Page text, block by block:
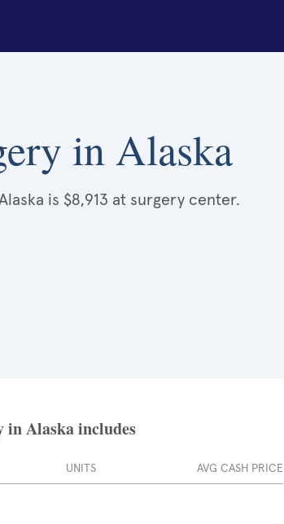
in Alaska
is $8,913 at surgery center.
in Alaska includes
UNITS AVG CASH PRICE